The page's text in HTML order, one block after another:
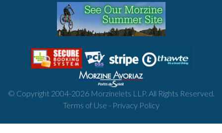
© Copyright 2004-2026Morzinelets LLP. All Rights Reserved.
Terms of Use - Privacy Policy